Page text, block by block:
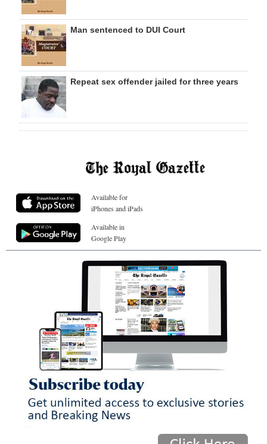
Man sentenced to DUI Court
Repeat sex offender jailed for three years
Available for
iPhones and iPads
Available in
Google Play